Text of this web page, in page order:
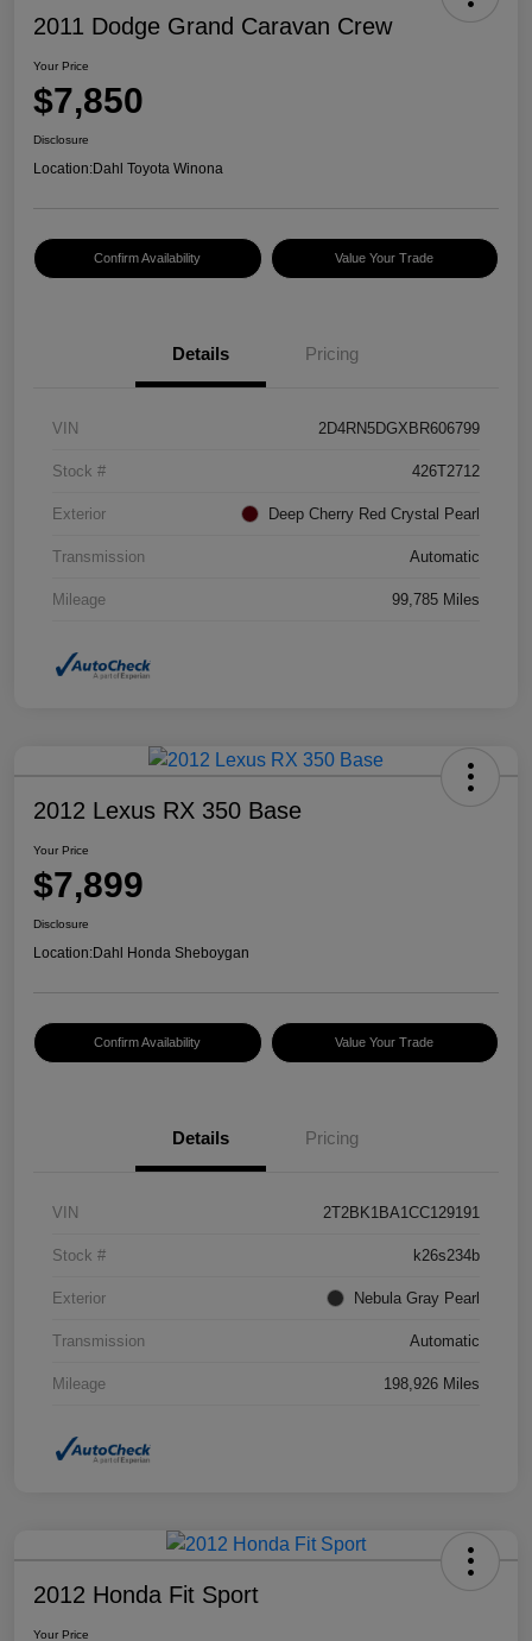
2011 Dodge Grand Caravan Crew
Your Price
$7,850
Disclosure
Location:Dahl Toyota Winona
Confirm Availability Value Your Trade
Details Pricing
VIN 2D4RN5DGXBR606799
Stock # 426T2712
Exterior Deep Cherry Red Crystal Pearl
Transmission Automatic
Mileage 99,785 Miles
2012 Lexus RX 350 Base
Your Price
$7,899
Disclosure
Location:Dahl Honda Sheboygan
Confirm Availability Value Your Trade
Details Pricing
VIN 2T2BK1BA1CC129191
Stock # k26s234b
Exterior Nebula Gray Pearl
Transmission Automatic
Mileage 198,926 Miles
2012 Honda Fit Sport
Your Price